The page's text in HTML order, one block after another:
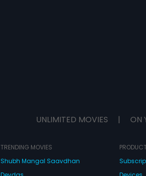
UNLIMITED MOVIES | ON
TRENDING MOVIES
Shubh Mangal Saavdhan